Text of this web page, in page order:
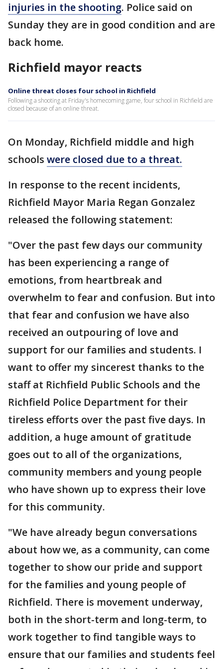
injuries in the shooting. Police said on
Sunday they are in good condition and are
back home.
Richfield mayor reacts
Online threat closes four school in Richfield
Following a shooting at Friday's homecoming game, four school in Richfield are
closed because of an online threat.
On Monday, Richfield middle and high
schools were closed due to a threat.
In response to the recent incidents,
Richfield Mayor Maria Regan Gonzalez
released the following statement:
"Over the past few days our community
has been experiencing a range of
emotions, from heartbreak and
overwhelm to fear and confusion. But into
that fear and confusion we have also
received an outpouring of love and
support for our families and students. I
want to offer my sincerest thanks to the
staff at Richfield Public Schools and the
Richfield Police Department for their
tireless efforts over the past five days. In
addition, a huge amount of gratitude
goes out to all of the organizations,
community members and young people
who have shown up to express their love
for this community.
"We have already begun conversations
about how we, as a community, can come
together to show our pride and support
for the families and young people of
Richfield. There is movement underway,
both in the short-term and long-term, to
work together to find tangible ways to
ensure that our families and students feel